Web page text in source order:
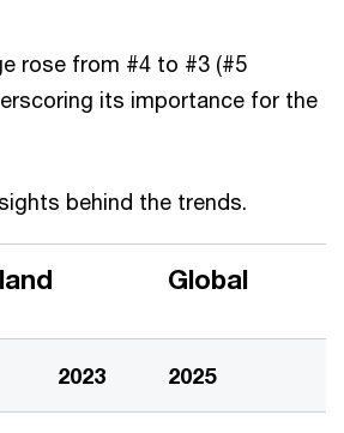
rose from #4 to #3 (#5
its importance for the
behind the trends.
Global
2023 2025